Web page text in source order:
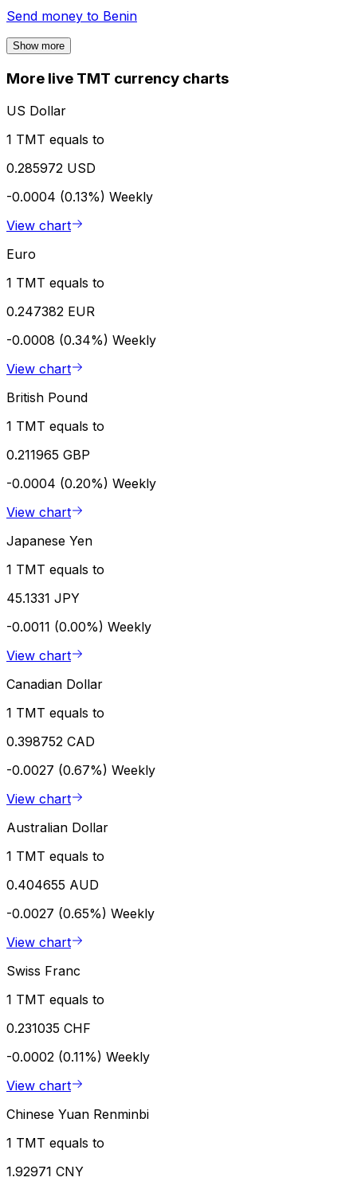
Send money to Benin
Show more
More live TMT currency charts
US Dollar
1 TMT equals to
0.285972 USD
-0.0004 (0.13%) Weekly
View chart
Euro
1 TMT equals to
0.247382 EUR
-0.0008 (0.34%) Weekly
View chart
British Pound
1 TMT equals to
0.211965 GBP
-0.0004 (0.20%) Weekly
View chart
Japanese Yen
1 TMT equals to
45.1331 JPY
-0.0011 (0.00%) Weekly
View chart
Canadian Dollar
1 TMT equals to
0.398752 CAD
-0.0027 (0.67%) Weekly
View chart
Australian Dollar
1 TMT equals to
0.404655 AUD
-0.0027 (0.65%) Weekly
View chart
Swiss Franc
1 TMT equals to
0.231035 CHF
-0.0002 (0.11%) Weekly
View chart
Chinese Yuan Renminbi
1 TMT equals to
1.92971 CNY